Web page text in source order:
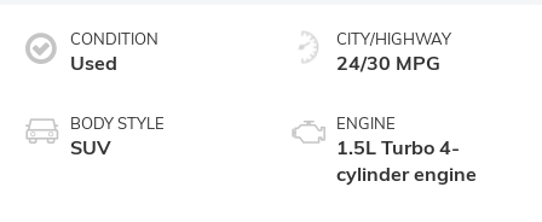
CONDITION
Used
BODY STYLE
SUV
CITY/HIGHWAY
24/30 MPG
ENGINE
1.5L Turbo 4-
cylinder engine